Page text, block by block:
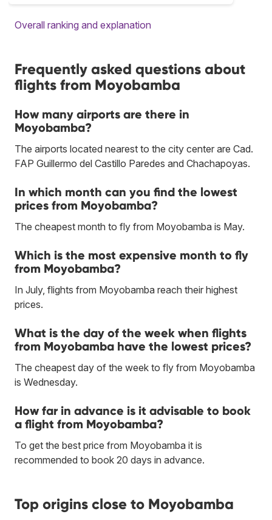
Overall ranking and explanation
Frequently asked questions about
flights from Moyobamba
How many airports are there in
Moyobamba?
The airports located nearest to the city center are Cad.
FAP Guillermo del Castillo Paredes and Chachapoyas.
In which month can you find the lowest
prices from Moyobamba?
The cheapest month to fly from Moyobamba is May.
Which is the most expensive month to fly
from Moyobamba?
In July, flights from Moyobamba reach their highest
prices.
What is the day of the week when flights
from Moyobamba have the lowest prices?
The cheapest day of the week to fly from Moyobamba
is Wednesday.
How far in advance is it advisable to book
a flight from Moyobamba?
To get the best price from Moyobamba it is
recommended to book 20 days in advance.
Top origins close to Moyobamba